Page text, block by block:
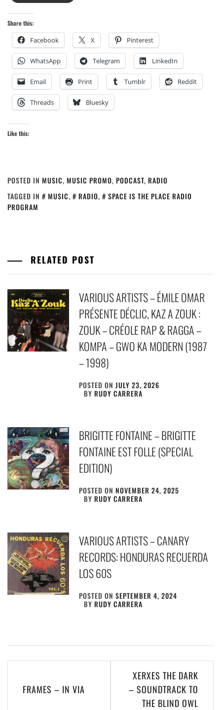
Share this:
Facebook X Pinterest
WhatsApp Telegram LinkedIn
Email Print Tumblr Reddit
Threads Bluesky
Like this:
POSTED IN MUSIC, MUSIC PROMO, PODCAST, RADIO
TAGGED IN
MUSIC, RADIO,
SPACE IS THE PLACE RADIO
PROGRAM
RELATED POST
VARIOUS ARTISTS – ÉMILE OMAR
PRÉSENTE DÉCLIC, KAZ A ZOUK :
ZOUK – CRÉOLE RAP & RAGGA –
KOMPA – GWO KA MODERN (1987
– 1998)
POSTED ONJULY 23, 2026
BYRUDY CARRERA
BRIGITTE FONTAINE – BRIGITTE
FONTAINE EST FOLLE (SPECIAL
EDITION)
POSTED ONNOVEMBER 24, 2025
BYRUDY CARRERA
VARIOUS ARTISTS – CANARY
RECORDS: HONDURAS RECUERDA
LOS 60S
POSTED ONSEPTEMBER 4, 2024
BYRUDY CARRERA
navigation
FRAMES – IN VIA
XERXES THE DARK
– SOUNDTRACK TO
THE BLIND OWL